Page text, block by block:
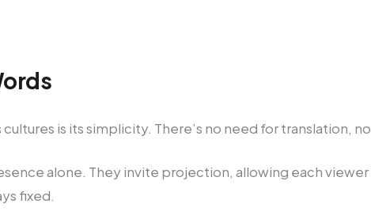
is its simplicity. There’s no need for translation,
alone. They invite projection, allowing each
fixed.